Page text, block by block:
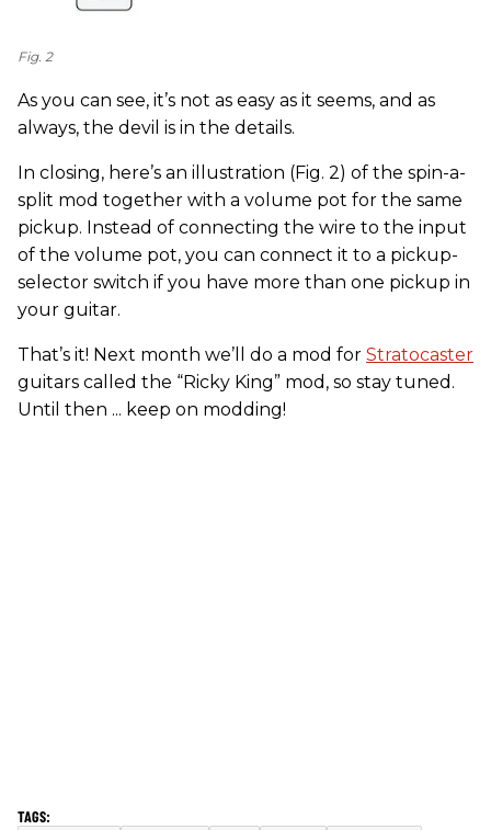
Fig. 2
As you can see, it’s not as easy as it seems, and as
always, the devil is in the details.
In closing, here’s an illustration (Fig. 2) of the spin-a-
split mod together with a volume pot for the same
pickup. Instead of connecting the wire to the input
of the volume pot, you can connect it to a pickup-
selector switch if you have more than one pickup in
your guitar.
That’s it! Next month we’ll do a mod for Stratocaster
guitars called the “Ricky King” mod, so stay tuned.
Until then ... keep on modding!